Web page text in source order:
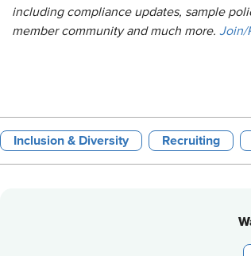
including compliance updates, sample
member community and much more. Join/
Inclusion & Diversity Recruiting